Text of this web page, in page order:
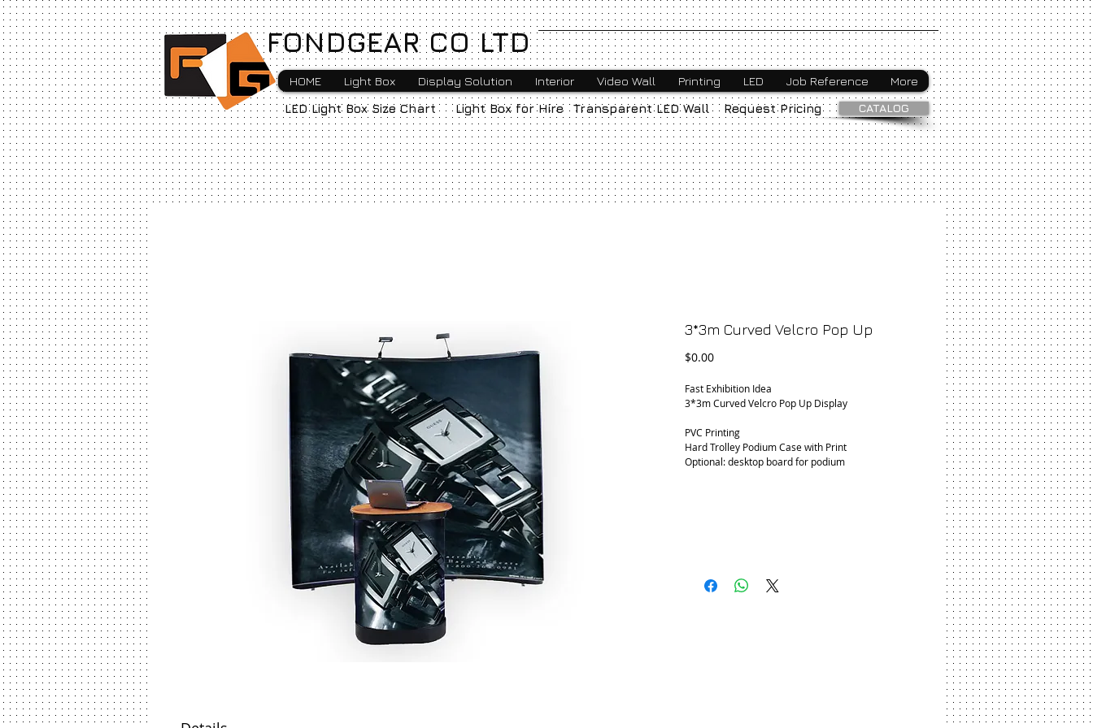
FONDGEAR CO LTD
HOME Light Box Display Solution Interior Video Wall Printing LED Job Reference More
Webmaster Login
LED Light Box Size Chart Light Box for Hire Transparent LED Wall Request Pricing CATALOG
3*3m Curved Velcro Pop Up
$0.00Price
Fast Exhibition Idea
3*3m Curved Velcro Pop Up Display
PVC Printing
Hard Trolley Podium Case with Print
Optional: desktop board for podium